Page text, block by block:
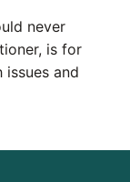
never
is for
and